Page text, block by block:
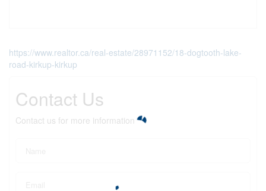
https://www.realtor.ca/real-estate/28971152/18-dogtooth-lake-
road-kirkup-kirkup
Contact Us
Contact us for more information